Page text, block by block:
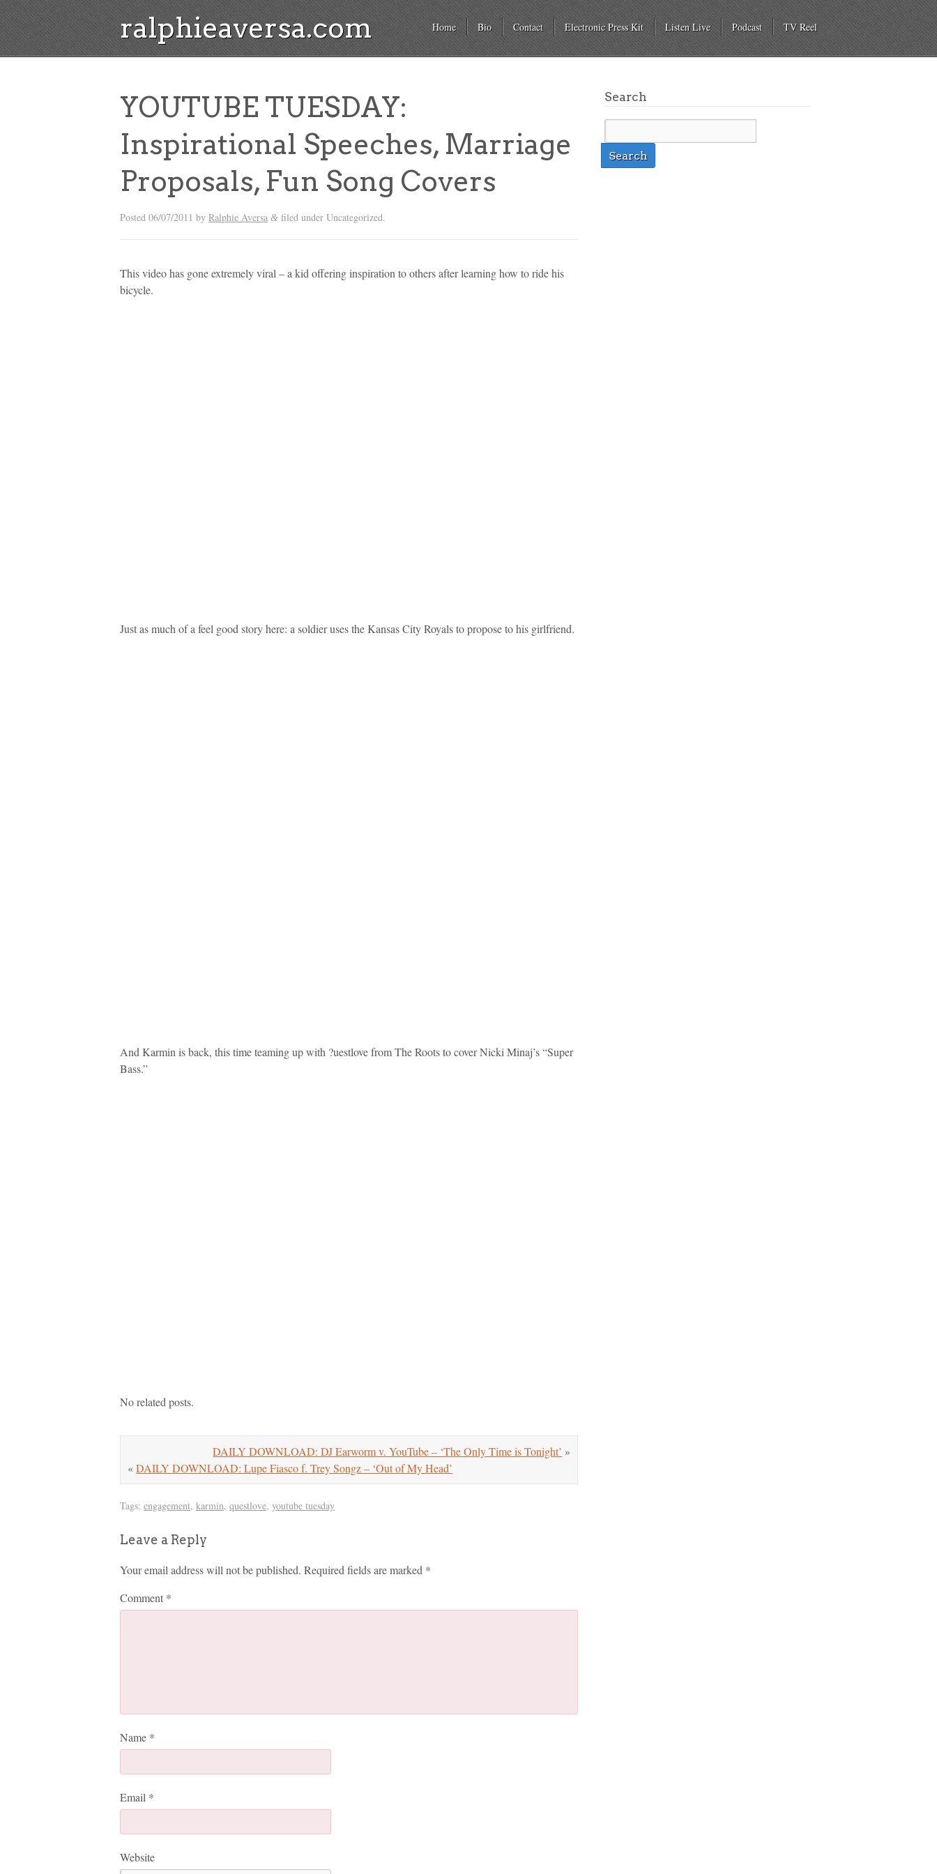
ralphieaversa.com Home Bio Contact Electronic Press Kit Listen Live Podcast TV Reel
YOUTUBE TUESDAY:
Inspirational Speeches, Marriage
Proposals, Fun Song Covers
Posted 06/07/2011 by Ralphie Aversa & filed under Uncategorized.
This video has gone extremely viral – a kid offering inspiration to others after learning how to ride his
bicycle.
Just as much of a feel good story here: a soldier uses the Kansas City Royals to propose to his girlfriend.
And Karmin is back, this time teaming up with ?uestlove from The Roots to cover Nicki Minaj’s “Super
Bass.”
No related posts.
DAILY DOWNLOAD: DJ Earworm v. YouTube – ‘The Only Time is Tonight’ »
«DAILY DOWNLOAD: Lupe Fiasco f. Trey Songz – ‘Out of My Head’
Tags: engagement, karmin, questlove, youtube tuesday
Leave a Reply
Your email address will not be published. Required fields are marked *
Comment *
Name *
Email *
Website
Search